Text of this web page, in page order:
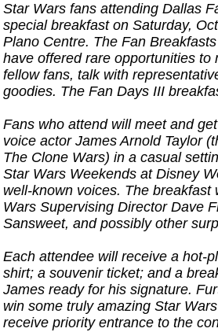
Star Wars fans attending Dallas
special breakfast on Saturday,
Plano Centre. The Fan
have offered rare opportunities
fellow fans, talk with
goodies. The Fan Days III
Fans who attend will meet and
voice actor James Arnold Taylor
The Clone Wars) in a casual
Star Wars Weekends at Disney
well-known voices. The
Wars Supervising Director Dave
Sansweet, and possibly other
Each attendee will receive a hot-
shirt; a souvenir ticket; and a
James ready for his signature.
win some truly amazing Star
receive priority entrance to the